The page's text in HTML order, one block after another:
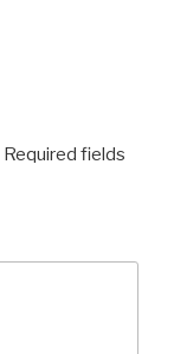
Required fields